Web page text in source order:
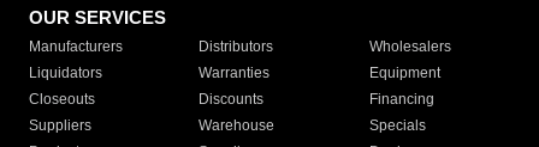
OUR SERVICES
Manufacturers Distributors
Wholesalers
Liquidators
Warranties
Equipment
Closeouts
Discounts
Financing
Suppliers
Warehouse
Specials